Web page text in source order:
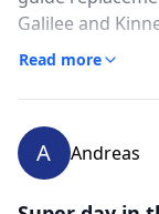
Galilee and
us arriving in
days before our
originally
guide
which was
Read more
A Andreas